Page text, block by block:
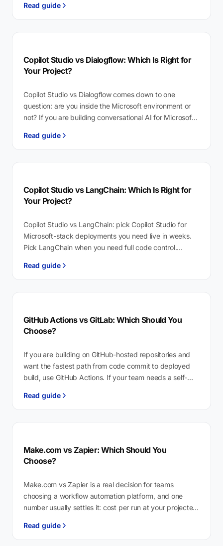
Read guide
Copilot Studio vs Dialogflow: Which Is Right for
Your Project?
Copilot Studio vs Dialogflow comes down to one
question: are you inside the Microsoft environment or
not? If you are building conversational AI for Microsoft
Read guide
Copilot Studio vs LangChain: Which Is Right for
Your Project?
Copilot Studio vs LangChain: pick Copilot Studio for
Microsoft-stack deployments you need live in weeks.
Pick LangChain when you need full code control.
Read guide
GitHub Actions vs GitLab: Which Should You
Choose?
If you are building on GitHub-hosted repositories and
want the fastest path from code commit to deployed
build, use GitHub Actions. If your team needs a self-
Read guide
Make.com vs Zapier: Which Should You
Choose?
Make.com vs Zapier is a real decision for teams
choosing a workflow automation platform, and one
number usually settles it: cost per run at your projected
Read guide